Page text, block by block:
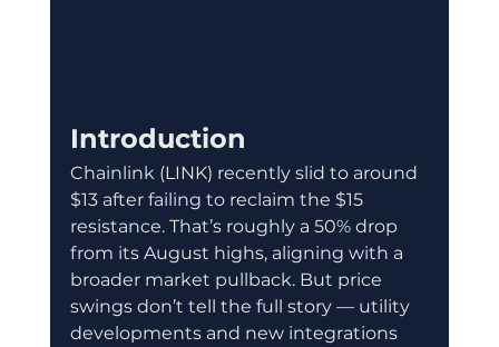
Introduction
Chainlink (LINK) recently slid to around
$13 after failing to reclaim the $15
resistance. That’s roughly a 50% drop
from its August highs, aligning with a
broader market pullback. But price
swings don’t tell the full story — utility
developments and new integrations